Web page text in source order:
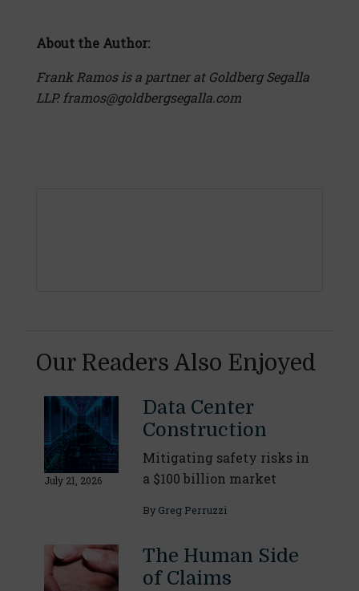
About the Author:
Frank Ramos is a partner at Goldberg Segalla
LLP. framos@goldbergsegalla.com
Our Readers Also Enjoyed
July 21, 2026
Data Center
Construction
Mitigating safety risks in
a $100 billion market
By Greg Perruzzi
The Human Side
of Claims